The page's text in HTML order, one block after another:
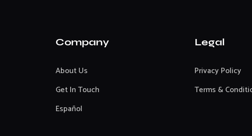
Company
About Us
Get In Touch
Español
Legal
Privacy Policy
Terms &